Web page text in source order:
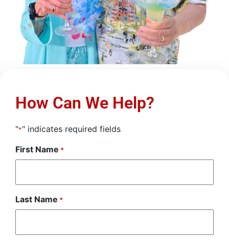
How Can We Help?
"*" indicates required fields
First Name *
Last Name *